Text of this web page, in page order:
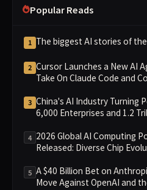
Popular Reads
1 The biggest AI stories of
2 Cursor Launches a New AI
Take On Claude Code and
3 China's AI Industry Turning
6,000 Enterprises and 1.2
4 2026 Global AI Computing
Released: Diverse Chip
5 A $40 Billion Bet on
Move Against OpenAI and